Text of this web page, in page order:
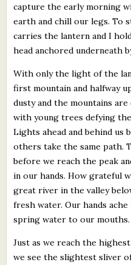
capture the early morning
earth and chill our legs. To
carries the lantern and I
head anchored underneath
With only the light of the
first mountain and halfway
dusty and the mountains
with young trees defying
Lights ahead and behind us
others take the same path.
before we reach the peak
in our hands. How grateful
great river in the valley
fresh water. Our hands
spring water to our mouths.
Just as we reach the
we see the slightest sliver